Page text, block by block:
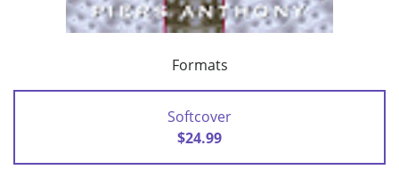
Formats
Softcover
$24.99